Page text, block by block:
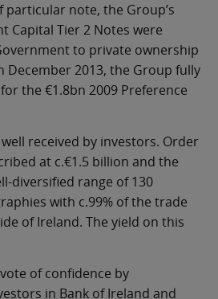
particular note, the Group’s
Capital Tier 2 Notes were
to private ownership
December 2013, the Group fully
the €1.8bn 2009 Preference
well received by investors. Order
at c.€1.5 billion and the
diversified range of 130
with c.99% of the trade
of Ireland. The yield on this
of confidence by
in Bank of Ireland and